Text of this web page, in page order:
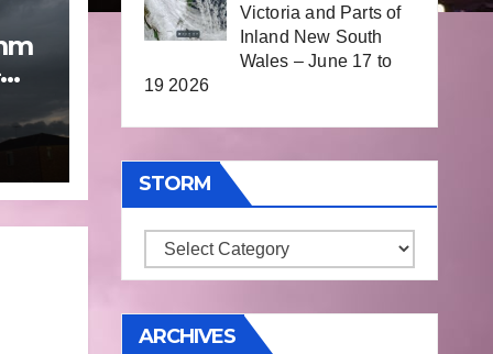
Victoria and Parts of
Inland New South
Wales – June 17 to
19 2026
STORM
Storm
ARCHIVES